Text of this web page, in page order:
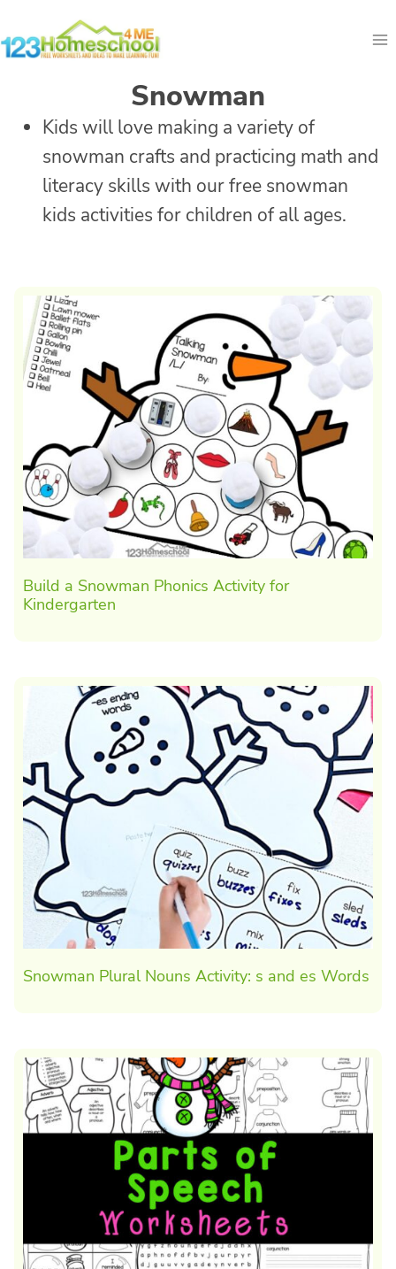
to
Snowman
Kids will love making a variety of
snowman crafts and practicing math and
literacy skills with our free snowman
kids activities for children of all ages.
Build a Snowman Phonics Activity for
Kindergarten
Snowman Plural Nouns Activity: s and es Words